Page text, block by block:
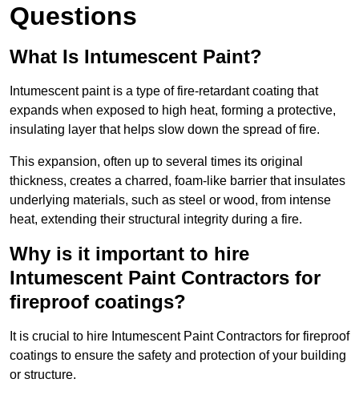
Questions
What Is Intumescent Paint?
Intumescent paint is a type of fire-retardant coating that
expands when exposed to high heat, forming a protective,
insulating layer that helps slow down the spread of fire.
This expansion, often up to several times its original
thickness, creates a charred, foam-like barrier that insulates
underlying materials, such as steel or wood, from intense
heat, extending their structural integrity during a fire.
Why is it important to hire
Intumescent Paint Contractors for
fireproof coatings?
It is crucial to hire Intumescent Paint Contractors for fireproof
coatings to ensure the safety and protection of your building
or structure.